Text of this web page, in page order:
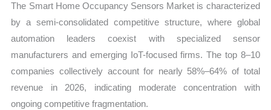
The Smart Home Occupancy Sensors Market is characterized
by a semi-consolidated competitive structure, where global
automation leaders coexist with specialized sensor
manufacturers and emerging IoT-focused firms. The top 8–10
companies collectively account for nearly 58%–64% of total
revenue in 2026, indicating moderate concentration with
ongoing competitive fragmentation.